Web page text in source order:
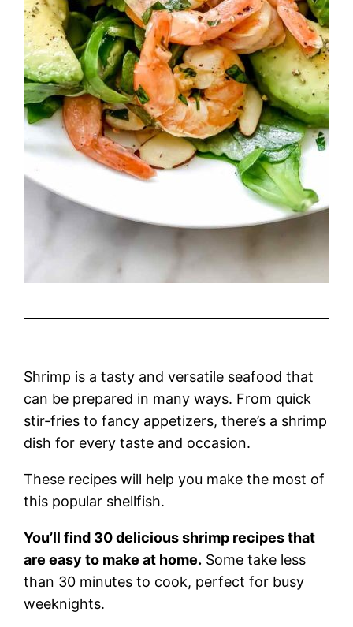
Shrimp is a tasty and versatile seafood that
can be prepared in many ways. From quick
stir-fries to fancy appetizers, there’s a shrimp
dish for every taste and occasion.
These recipes will help you make the most of
this popular shellfish.
You’ll find 30 delicious shrimp recipes that
are easy to make at home. Some take less
than 30 minutes to cook, perfect for busy
weeknights.